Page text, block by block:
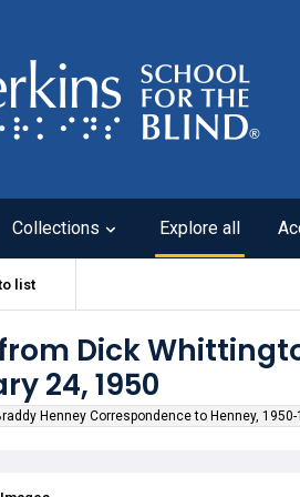
Collections Explore all
list
Dick
24, 1950
Henney Correspondence to Henney,